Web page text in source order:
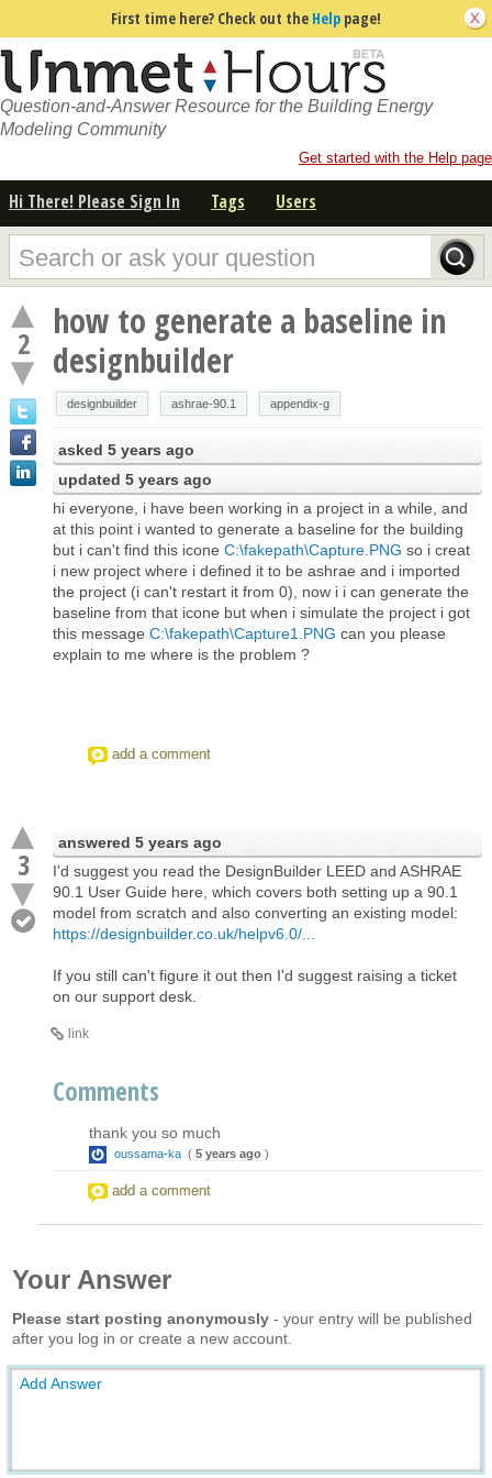
First time here? Check out the Help page!
Question-and-Answer Resource for the Building Energy
Modeling Community
Get started with the Help page
Hi There! Please Sign In Tags Users
2
how to generate a baseline in
designbuilder
designbuilder ashrae-90.1 appendix-g
asked 5 years ago
updated 5 years ago
hi everyone, i have been working in a project in a while, and
at this point i wanted to generate a baseline for the building
but i can't find this icone C:\fakepath\Capture.PNG so i creat
i new project where i defined it to be ashrae and i imported
the project (i can't restart it from 0), now i i can generate the
baseline from that icone but when i simulate the project i got
this message C:\fakepath\Capture1.PNG can you please
explain to me where is the problem ?
add a comment
3
answered 5 years ago
I'd suggest you read the DesignBuilder LEED and ASHRAE
90.1 User Guide here, which covers both setting up a 90.1
model from scratch and also converting an existing model:
https://designbuilder.co.uk/helpv6.0/...
If you still can't figure it out then I'd suggest raising a ticket
on our support desk.
link
Comments
thank you so much
oussama-ka ( 5 years ago )
add a comment
Your Answer
Please start posting anonymously - your entry will be published
after you log in or create a new account.
Add Answer